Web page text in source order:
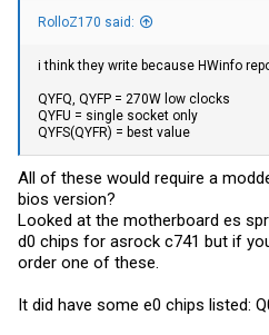
RolloZ170 said:
i think they write because HWinfo
QYFQ, QYFP = 270W low clocks
QYFU = single socket only
QYFS(QYFR) = best value
All of these would require a
bios version?
Looked at the motherboard es
d0 chips for asrock c741 but if
order one of these.
It did have some e0 chips listed: